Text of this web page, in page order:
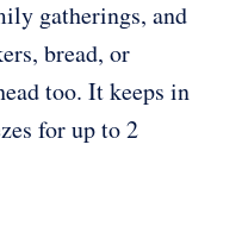
gatherings, and
bread, or
too. It keeps in
for up to 2